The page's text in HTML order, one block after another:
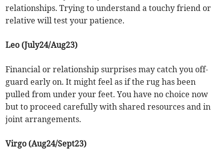
relationships. Trying to understand a touchy friend or
relative will test your patience.
Leo (July24/Aug23)
Financial or relationship surprises may catch you off-
guard early on. It might feel as if the rug has been
pulled from under your feet. You have no choice now
but to proceed carefully with shared resources and in
joint arrangements.
Virgo (Aug24/Sept23)